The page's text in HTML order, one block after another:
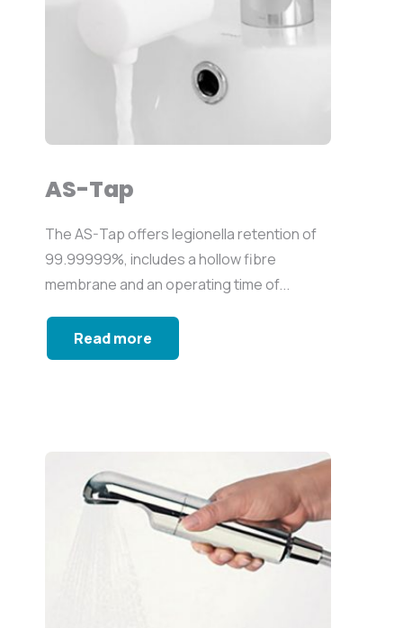
AS-Tap
The AS-Tap offers legionella retention of
99.99999%, includes a hollow fibre
membrane and an operating time of...
Read more